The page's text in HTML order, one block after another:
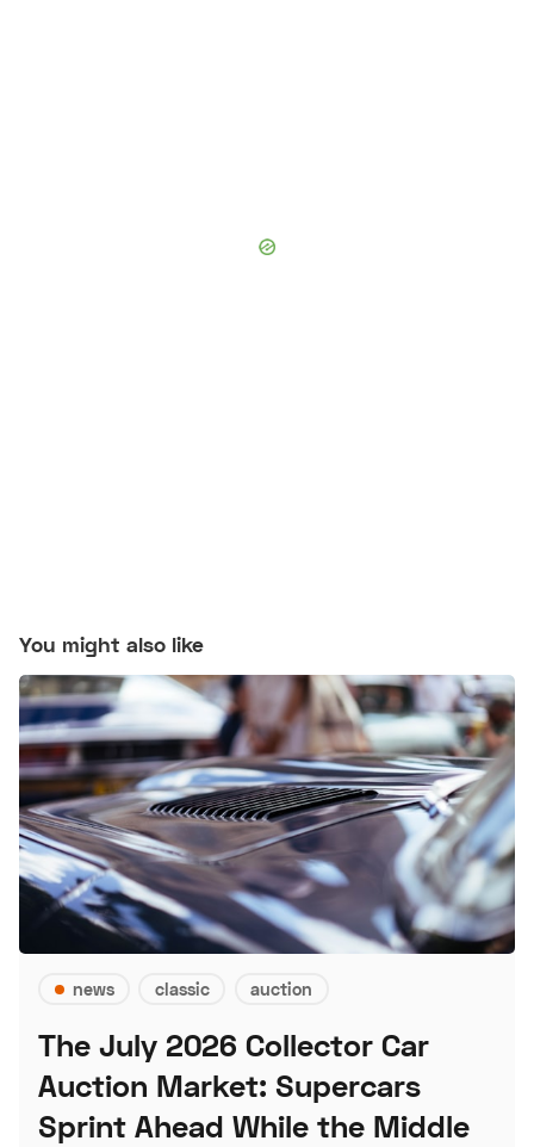
You might also like
news classic auction
The July 2026 Collector Car
Auction Market: Supercars
Sprint Ahead While the Middle